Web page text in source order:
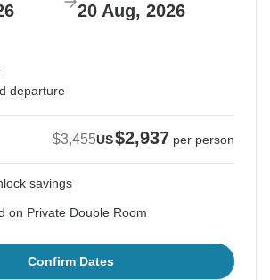
20 Aug, 2026
departure
$3,455US$2,937 per person
savings
on Private Double Room
Confirm Dates